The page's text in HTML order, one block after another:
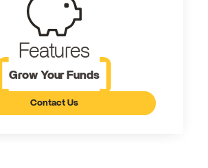
Features
Grow Your Funds
Contact Us